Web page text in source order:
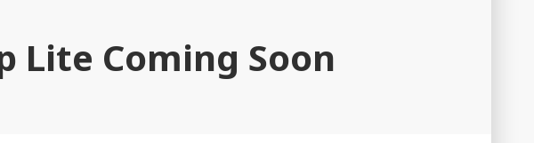
Lite Coming Soon